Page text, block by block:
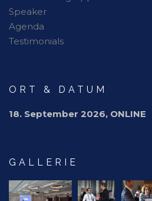
Speaker
Agenda
Testimonials
ORT & DATUM
18. September 2026, ONLINE
GALLERIE